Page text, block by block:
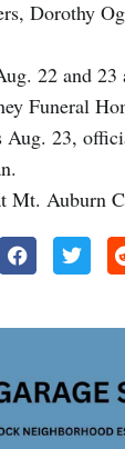
Dorothy
22 and 23
Funeral
Aug. 23,
Mt. Auburn